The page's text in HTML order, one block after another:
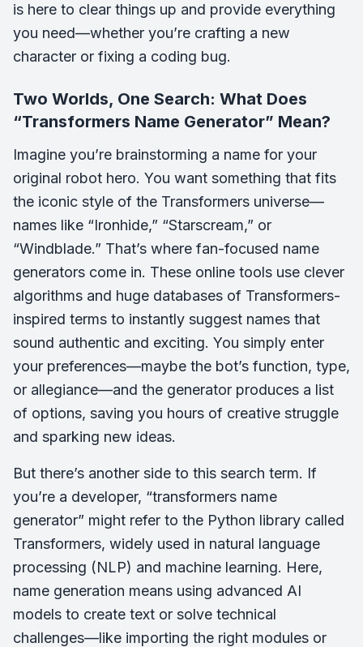
is here to clear things up and provide everything
you need—whether you’re crafting a new
character or fixing a coding bug.
Two Worlds, One Search: What Does
“Transformers Name Generator” Mean?
Imagine you’re brainstorming a name for your
original robot hero. You want something that fits
the iconic style of the Transformers universe—
names like “Ironhide,” “Starscream,” or
“Windblade.” That’s where fan-focused name
generators come in. These online tools use clever
algorithms and huge databases of Transformers-
inspired terms to instantly suggest names that
sound authentic and exciting. You simply enter
your preferences—maybe the bot’s function, type,
or allegiance—and the generator produces a list
of options, saving you hours of creative struggle
and sparking new ideas.
But there’s another side to this search term. If
you’re a developer, “transformers name
generator” might refer to the Python library called
Transformers, widely used in natural language
processing (NLP) and machine learning. Here,
name generation means using advanced AI
models to create text or solve technical
challenges—like importing the right modules or